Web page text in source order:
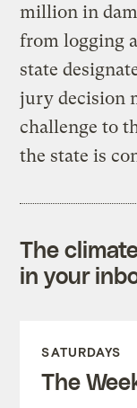
million in
from logging
state
jury decision
challenge to
the state is
The
in your
SATURDAYS
The